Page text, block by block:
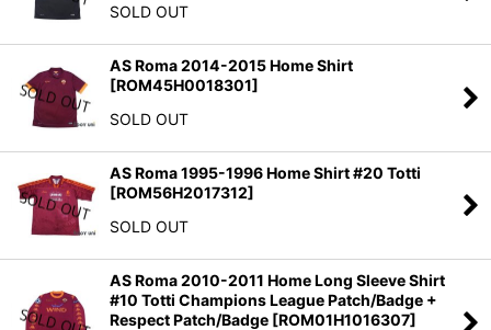
SOLD OUT
AS Roma 2014-2015 Home Shirt
[ROM45H0018301]
SOLD OUT
AS Roma 1995-1996 Home Shirt #20 Totti
[ROM56H2017312]
SOLD OUT
AS Roma 2010-2011 Home Long Sleeve Shirt
#10 Totti Champions League Patch/Badge +
Respect Patch/Badge [ROM01H1016307]